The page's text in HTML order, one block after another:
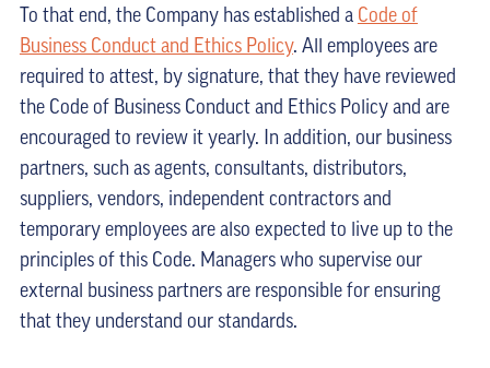
To that end, the Company has established a Code of
Business Conduct and Ethics Policy. All employees are
required to attest, by signature, that they have reviewed
the Code of Business Conduct and Ethics Policy and are
encouraged to review it yearly. In addition, our business
partners, such as agents, consultants, distributors,
suppliers, vendors, independent contractors and
temporary employees are also expected to live up to the
principles of this Code. Managers who supervise our
external business partners are responsible for ensuring
that they understand our standards.